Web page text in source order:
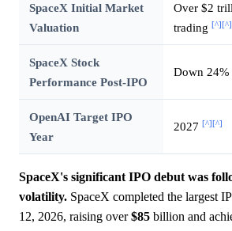
SpaceX Initial Market
Valuation
Over $2
trading [^] [^]
SpaceX Stock
Performance Post-IPO
Down 24%
OpenAI Target IPO
Year
2027 [^] [^]
SpaceX's significant IPO debut was
volatility. SpaceX completed the largest
12, 2026, raising over$85 billion and